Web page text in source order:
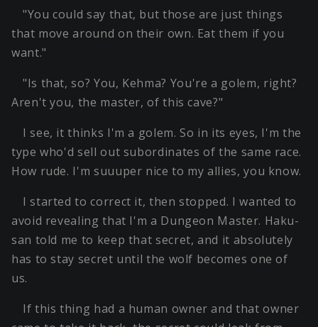
"You could say that, but those are just things
that move around on their own. Eat them if you
want."
"Is that, so? You, Kehma? You're a golem, right?
Aren't you, the master, of this cave?"
I see, it thinks I'm a golem. So in its eyes, I'm the
type who'd sell out subordinates of the same race.
How rude. I'm suuuper nice to my allies, you know.
I started to correct it, then stopped. I wanted to
avoid revealing that I'm a Dungeon Master. Haku-
san told me to keep that secret, and it absolutely
has to stay secret until the wolf becomes one of
us.
If this thing had a human owner and that owner